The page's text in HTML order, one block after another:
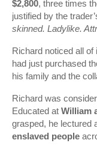
$2,800, three times
justified by the
skinned. Ladylike.
Richard noticed all
had just purchased
his family and the
Richard was
Educated at William
grasped, he lectured
enslaved people